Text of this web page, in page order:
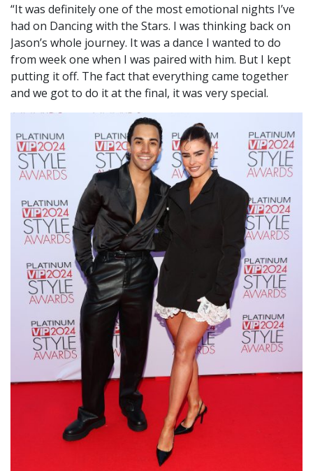
“It was definitely one of the most emotional nights I’ve
had on Dancing with the Stars. I was thinking back on
Jason’s whole journey. It was a dance I wanted to do
from week one when I was paired with him. But I kept
putting it off. The fact that everything came together
and we got to do it at the final, it was very special.